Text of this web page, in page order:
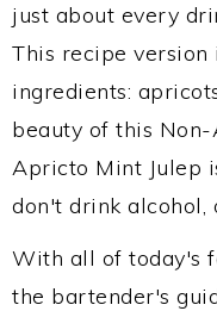
just about every
This recipe
ingredients:
beauty of this
Apricto Mint Julep
don't drink alcohol,
With all of today's
the bartender's